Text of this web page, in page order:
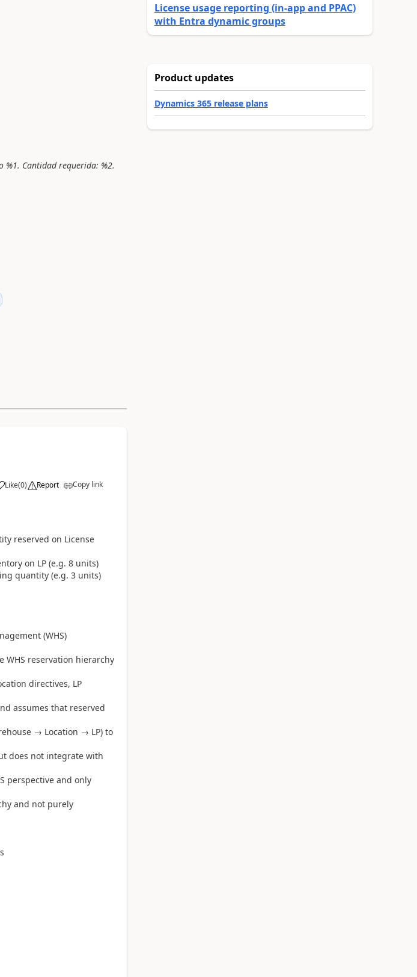
Cantidad requerida: %2.
Like(0) Report Copy link
reserved on License
on LP (e.g. 8 units)
quantity (e.g. 3 units)
(WHS)
WHS reservation hierarchy
directives, LP
assumes that reserved
→ Location → LP) to
does not integrate with
perspective and only
and not purely
License usage reporting (in-app and PPAC)
with Entra dynamic groups
Product updates
Dynamics 365 release plans